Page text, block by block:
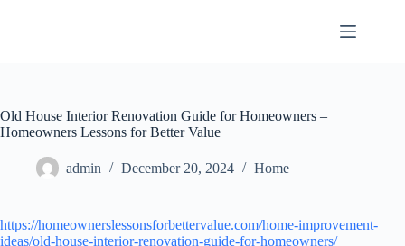
Old House Interior Renovation Guide for Homeowners –
Homeowners Lessons for Better Value
admin December 20, 2024 Home
https://homeownerslessonsforbettervalue.com/home-improvement-
ideas/old-house-interior-renovation-guide-for-homeowners/